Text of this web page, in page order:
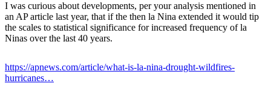
I was curious about developments, per your analysis mentioned in
an AP article last year, that if the then la Nina extended it would tip
the scales to statistical significance for increased frequency of la
Ninas over the last 40 years.
https://apnews.com/article/what-is-la-nina-drought-wildfires-
hurricanes…